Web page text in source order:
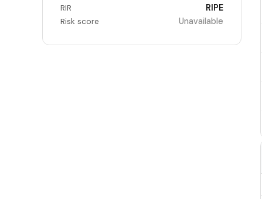
RIR RIPE
Risk score Unavailable